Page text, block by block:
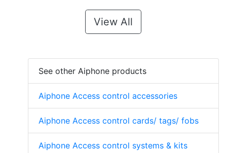
View All
See other Aiphone products
Aiphone Access control accessories
Aiphone Access control cards/ tags/ fobs
Aiphone Access control systems & kits